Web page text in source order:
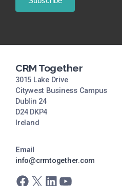
CRM Together
3015 Lake Drive
Citywest Business Campus
Dublin 24
D24 DKP4
Ireland
Email
info@crmtogether.com
Facebook
X LinkedInYouTube